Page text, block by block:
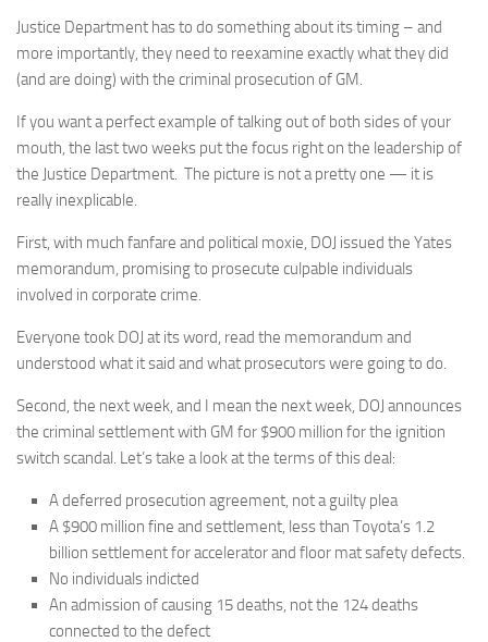
Justice Department has to do something about its timing – and
more importantly, they need to reexamine exactly what they did
(and are doing) with the criminal prosecution of GM.
If you want a perfect example of talking out of both sides of your
mouth, the last two weeks put the focus right on the leadership of
the Justice Department. The picture is not a pretty one — it is
really inexplicable.
First, with much fanfare and political moxie, DOJ issued the Yates
memorandum, promising to prosecute culpable individuals
involved in corporate crime.
Everyone took DOJ at its word, read the memorandum and
understood what it said and what prosecutors were going to do.
Second, the next week, and I mean the next week, DOJ announces
the criminal settlement with GM for $900 million for the ignition
switch scandal. Let’s take a look at the terms of this deal:
A deferred prosecution agreement, not a guilty plea
A $900 million fine and settlement, less than Toyota’s 1.2
billion settlement for accelerator and floor mat safety defects.
No individuals indicted
An admission of causing 15 deaths, not the 124 deaths
connected to the defect